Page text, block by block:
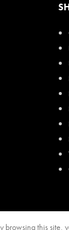
this site,